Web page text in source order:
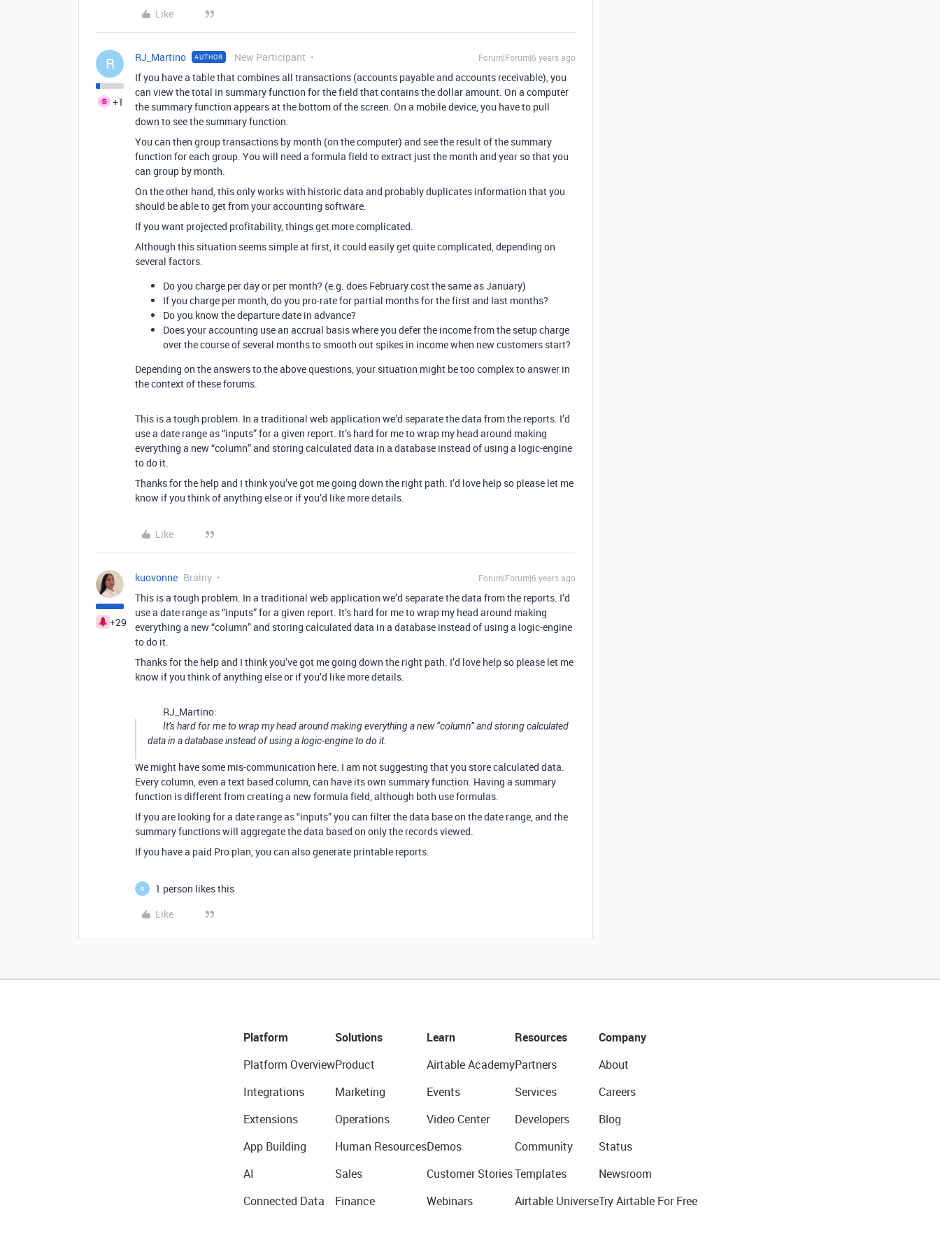
Like
R
+1
RJ_Martino AUTHOR New Participant Forum|Forum|6 years ago
If you have a table that combines all transactions (accounts payable and accounts receivable), you
can view the total in summary function for the field that contains the dollar amount. On a computer
the summary function appears at the bottom of the screen. On a mobile device, you have to pull
down to see the summary function.
You can then group transactions by month (on the computer) and see the result of the summary
function for each group. You will need a formula field to extract just the month and year so that you
can group by month.
On the other hand, this only works with historic data and probably duplicates information that you
should be able to get from your accounting software.
If you want projected profitability, things get more complicated.
Although this situation seems simple at first, it could easily get quite complicated, depending on
several factors.
Do you charge per day or per month? (e.g. does February cost the same as January)
If you charge per month, do you pro-rate for partial months for the first and last months?
Do you know the departure date in advance?
Does your accounting use an accrual basis where you defer the income from the setup charge
over the course of several months to smooth out spikes in income when new customers start?
Depending on the answers to the above questions, your situation might be too complex to answer in
the context of these forums.
This is a tough problem. In a traditional web application we’d separate the data from the reports. I’d
use a date range as “inputs” for a given report. It’s hard for me to wrap my head around making
everything a new “column” and storing calculated data in a database instead of using a logic-engine
to do it.
Thanks for the help and I think you’ve got me going down the right path. I’d love help so please let me
know if you think of anything else or if you’d like more details.
Like
+29
kuovonne Brainy Forum|Forum|6 years ago
This is a tough problem. In a traditional web application we’d separate the data from the reports. I’d
use a date range as “inputs” for a given report. It’s hard for me to wrap my head around making
everything a new “column” and storing calculated data in a database instead of using a logic-engine
to do it.
Thanks for the help and I think you’ve got me going down the right path. I’d love help so please let me
know if you think of anything else or if you’d like more details.
RJ_Martino:
It’s hard for me to wrap my head around making everything a new “column” and storing calculated
data in a database instead of using a logic-engine to do it.
We might have some mis-communication here. I am not suggesting that you store calculated data.
Every column, even a text based column, can have its own summary function. Having a summary
function is different from creating a new formula field, although both use formulas.
If you are looking for a date range as “inputs” you can filter the data base on the date range, and the
summary functions will aggregate the data based on only the records viewed.
If you have a paid Pro plan, you can also generate printable reports.
R
1 person likes this
Like
Platform
Platform Overview
Integrations
Extensions
App Building
AI
Connected Data
Solutions
Product
Marketing
Operations
Human Resources
Sales
Finance
Learn
Airtable Academy
Events
Video Center
Demos
Customer Stories
Webinars
Resources
Partners
Services
Developers
Community
Templates
Airtable Universe
Company
About
Careers
Blog
Status
Newsroom
Try Airtable For Free